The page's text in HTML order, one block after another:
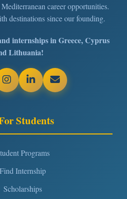
career opportunities.
destinations since our founding.
internships in Greece, Cyprus
Lithuania!
Students
Programs
Find Internship
Scholarships